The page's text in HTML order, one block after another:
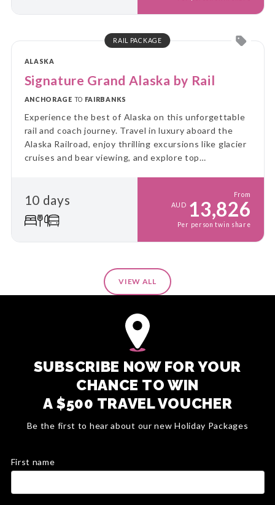
RAIL PACKAGE
ALASKA
Signature Grand Alaska by Rail
ANCHORAGE TO FAIRBANKS
Experience the best of Alaska on this unforgettable
rail and coach journey. Travel in luxury aboard the
Alaska Railroad, enjoy thrilling excursions like glacier
cruises and bear viewing, and explore top
10 days
From
AUD 13,826
Per person twin share
VIEW ALL
SUBSCRIBE NOW FOR YOUR
CHANCE TO WIN
A $500 TRAVEL VOUCHER
Be the first to hear about our new Holiday Packages
First name